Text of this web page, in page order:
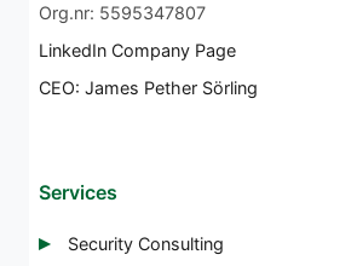
Org.nr: 5595347807
LinkedIn Company Page
CEO: James Pether Sörling
Services
Security Consulting